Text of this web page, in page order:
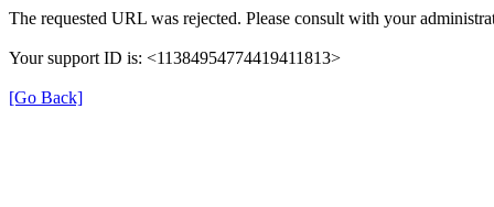
The requested URL was rejected. Please consult with your
Your support ID is: <11384954774419411813>
[Go Back]